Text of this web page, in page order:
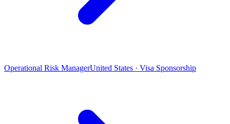
Operational Risk ManagerUnited States · Visa Sponsorship